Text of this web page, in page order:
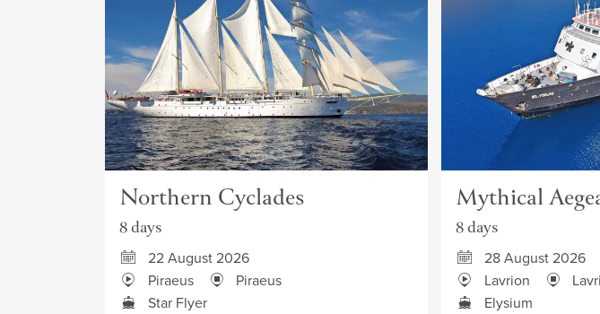
Northern Cyclades
8 days
22 August 2026
Piraeus
Piraeus
Star Flyer
Mythical
8 days
28 August 2026
Lavrion
Elysium